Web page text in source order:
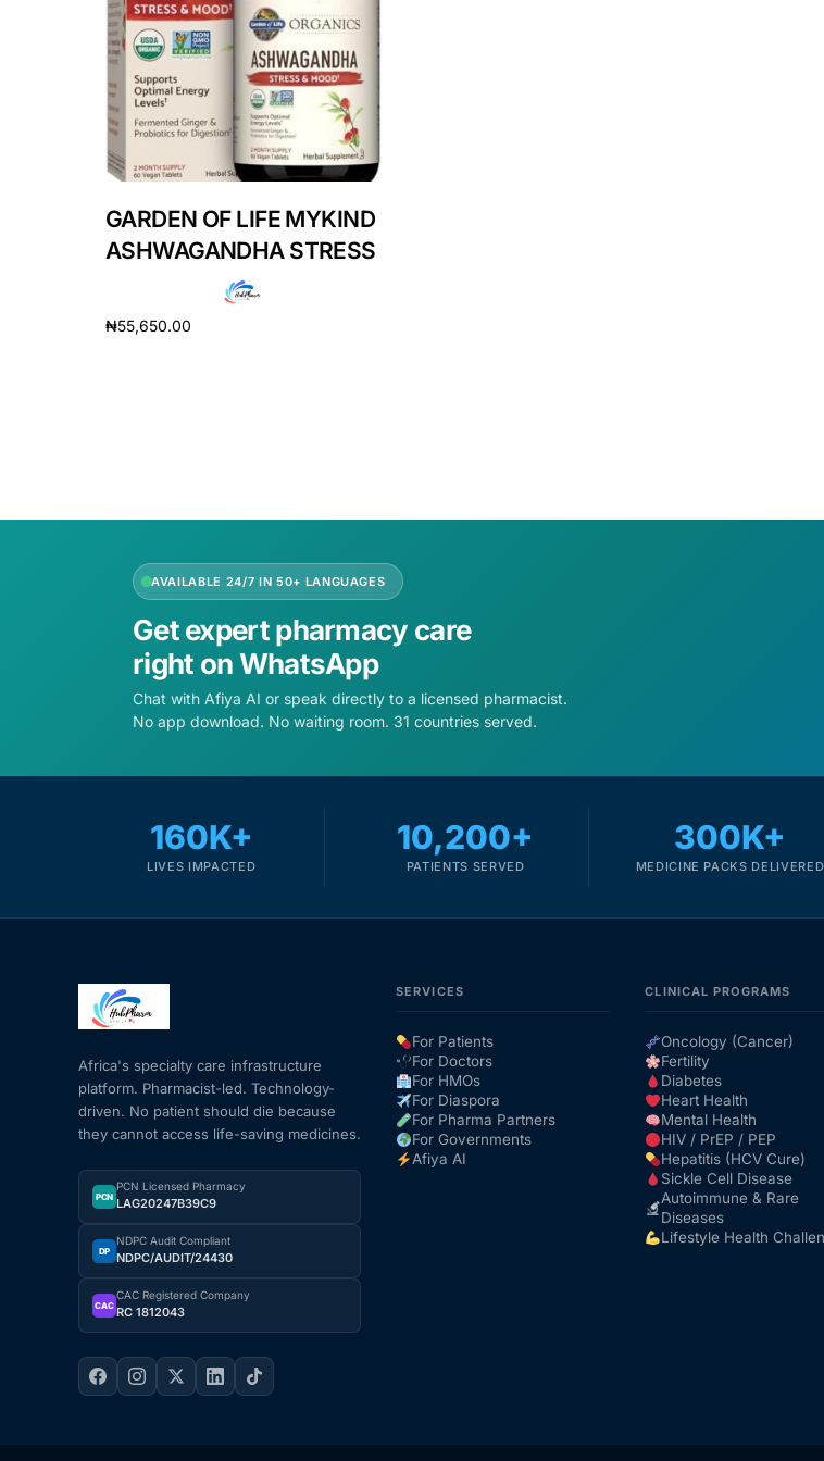
DIGITAL INNOVATIONS
HubPharm Afiya AI
ADHD Screener
Heart Risk Estimator
HMO ROI Calculator
Fertility Risk Screening
Cancer Emergency Screening
Oncology (Cancer)
Mental Health
HIV / PrEP / PEP
Sickle Cell
Autoimmune & Rare Diseases
Lifestyle Health Challenges
ABOUT HUBPHARM
GARDEN OF LIFE MYKIND
ASHWAGANDHA STRESS
₦55,650.00
AVAILABLE 24/7 IN 50+ LANGUAGES
Get expert pharmacy care
right on WhatsApp
Chat with Afiya AI or speak directly to a licensed pharmacist.
No app download. No waiting room. 31 countries served.
160K+
LIVES IMPACTED
10,200+
PATIENTS SERVED
300K+
MEDICINE PACKS DELIVERED
Africa's specialty care infrastructure
platform. Pharmacist-led. Technology-
driven. No patient should die because
they cannot access life-saving medicines.
PCN
PCN Licensed Pharmacy
LAG20247B39C9
DP
NDPC Audit Compliant
NDPC/AUDIT/24430
CAC
CAC Registered Company
RC 1812043
SERVICES
For Patients
For Doctors
For HMOs
For Diaspora
For Pharma Partners
For Governments
Afiya AI
CLINICAL PROGRAMS
Oncology (Cancer)
Fertility
Diabetes
Heart Health
Mental Health
HIV / PrEP / PEP
Hepatitis (HCV Cure)
Sickle Cell Disease
Autoimmune & Rare
Diseases
Lifestyle Health